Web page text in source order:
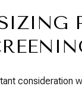
consideration